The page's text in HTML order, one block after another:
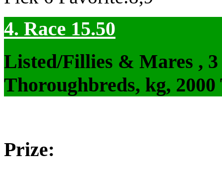
4. Race 15.50
Listed/Fillies & Mares ,
Thoroughbreds, kg,
Prize: